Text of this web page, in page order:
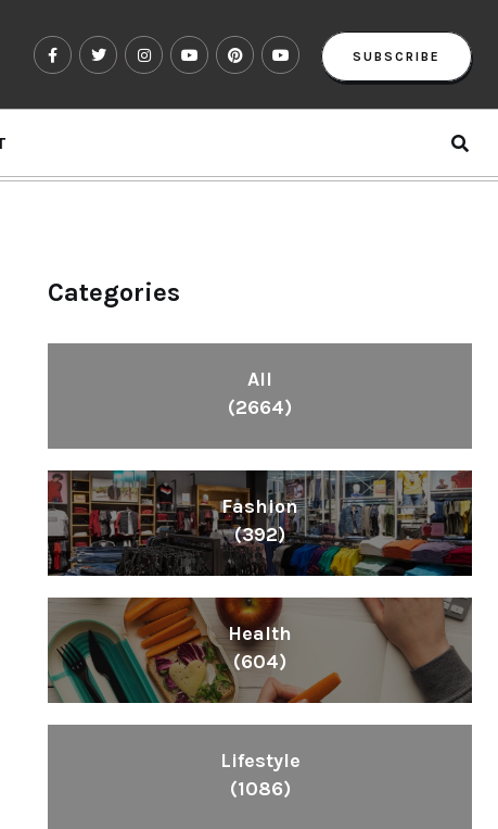
SUBSCRIBE
Categories
All
(2664)
Fashion
(392)
Health
(604)
Lifestyle
(1086)